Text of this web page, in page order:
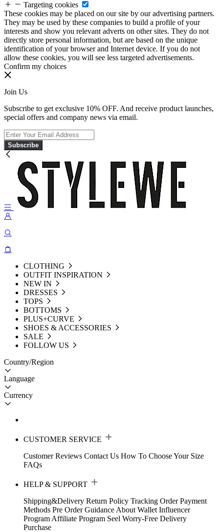
Targeting cookies
These cookies may be placed on our site by our advertising partners.
They may be used by these companies to build a profile of your
interests and show you relevant adverts on other sites. They do not
directly store personal information, but are based on the unique
identification of your browser and Internet device. If you do not
allow these cookies, you will see less targeted advertisements.
Confirm my choices
Join Us
Subscribe to get exclusive 10% OFF. And receive product launches,
special offers and company news via email.
Subscribe
CLOTHING
OUTFIT INSPIRATION
NEW IN
DRESSES
TOPS
BOTTOMS
PLUS+CURVE
SHOES & ACCESSORIES
SALE
FOLLOW US
Country/Region
Language
Currency
CUSTOMER SERVICE
Customer Reviews Contact Us How To Choose Your Size
FAQs
HELP & SUPPORT
Shipping&Delivery Return Policy Tracking Order Payment
Methods Pre Order Guidance About Wallet Influencer
Program Affiliate Program Seel Worry-Free Delivery
Purchase